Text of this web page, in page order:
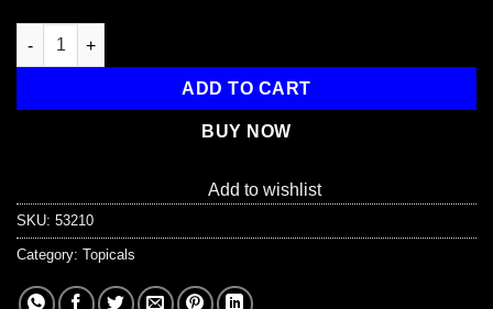
Triple Antibiotic .9gm. Pouch, 144 per box quantity
ADD TO CART
BUY NOW
Add to wishlist
SKU: 53210
Category: Topicals